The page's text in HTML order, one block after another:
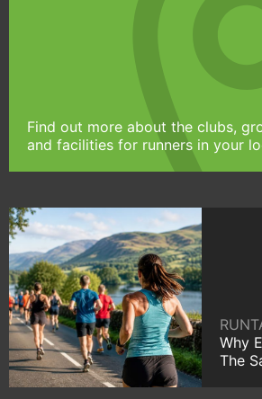
Find out more about the clubs,
and facilities for runners in your
Why
The